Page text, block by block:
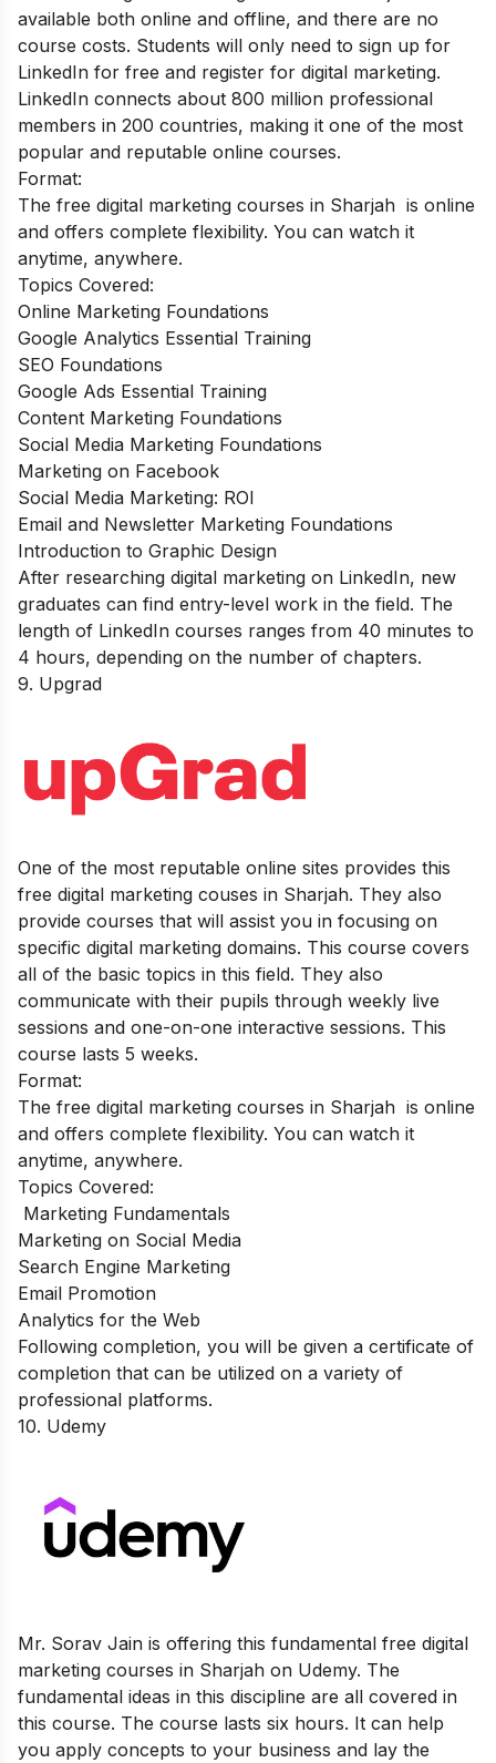
available both online and offline, and there are no
course costs. Students will only need to sign up for
LinkedIn for free and register for digital marketing.
LinkedIn connects about 800 million professional
members in 200 countries, making it one of the most
popular and reputable online courses.
Format:
The free digital marketing courses in Sharjah is online
and offers complete flexibility. You can watch it
anytime, anywhere.
Topics Covered:
Online Marketing Foundations
Google Analytics Essential Training
SEO Foundations
Google Ads Essential Training
Content Marketing Foundations
Social Media Marketing Foundations
Marketing on Facebook
Social Media Marketing: ROI
Email and Newsletter Marketing Foundations
Introduction to Graphic Design
After researching digital marketing on LinkedIn, new
graduates can find entry-level work in the field. The
length of LinkedIn courses ranges from 40 minutes to
4 hours, depending on the number of chapters.
9. Upgrad
One of the most reputable online sites provides this
free digital marketing couses in Sharjah. They also
provide courses that will assist you in focusing on
specific digital marketing domains. This course covers
all of the basic topics in this field. They also
communicate with their pupils through weekly live
sessions and one-on-one interactive sessions. This
course lasts 5 weeks.
Format:
The free digital marketing courses in Sharjah is online
and offers complete flexibility. You can watch it
anytime, anywhere.
Topics Covered:
Marketing Fundamentals
Marketing on Social Media
Search Engine Marketing
Email Promotion
Analytics for the Web
Following completion, you will be given a certificate of
completion that can be utilized on a variety of
professional platforms.
10. Udemy
Mr. Sorav Jain is offering this fundamental free digital
marketing courses in Sharjah on Udemy. The
fundamental ideas in this discipline are all covered in
this course. The course lasts six hours. It can help
you apply concepts to your business and lay the